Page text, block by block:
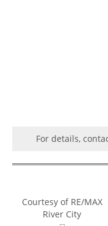
For details,
Courtesy of RE/MAX
River City